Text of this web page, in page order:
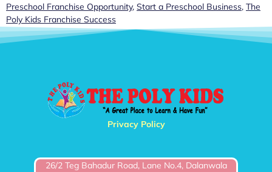
Preschool Franchise Opportunity, Start a Preschool Business, The
Poly Kids Franchise Success
Privacy Policy
26/2 Teg Bahadur Road, Lane No.4, Dalanwala